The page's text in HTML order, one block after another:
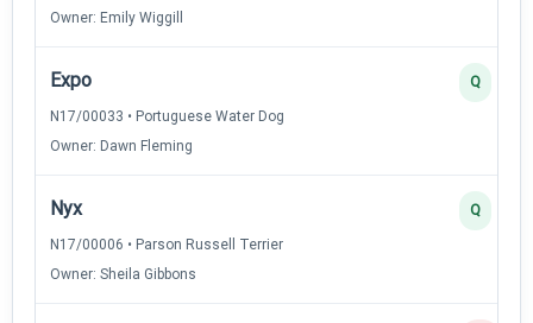
Owner: Emily Wiggill
Expo
N17/00033 • Portuguese Water Dog
Owner: Dawn Fleming
Q
Nyx
N17/00006 • Parson Russell Terrier
Owner: Sheila Gibbons
Q